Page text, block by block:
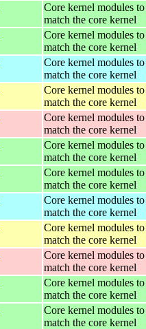
Core kernel modules to
match the core kernel
Core kernel modules to
match the core kernel
Core kernel modules to
match the core kernel
Core kernel modules to
match the core kernel
Core kernel modules to
match the core kernel
Core kernel modules to
match the core kernel
Core kernel modules to
match the core kernel
Core kernel modules to
match the core kernel
Core kernel modules to
match the core kernel
Core kernel modules to
match the core kernel
Core kernel modules to
match the core kernel
Core kernel modules to
match the core kernel